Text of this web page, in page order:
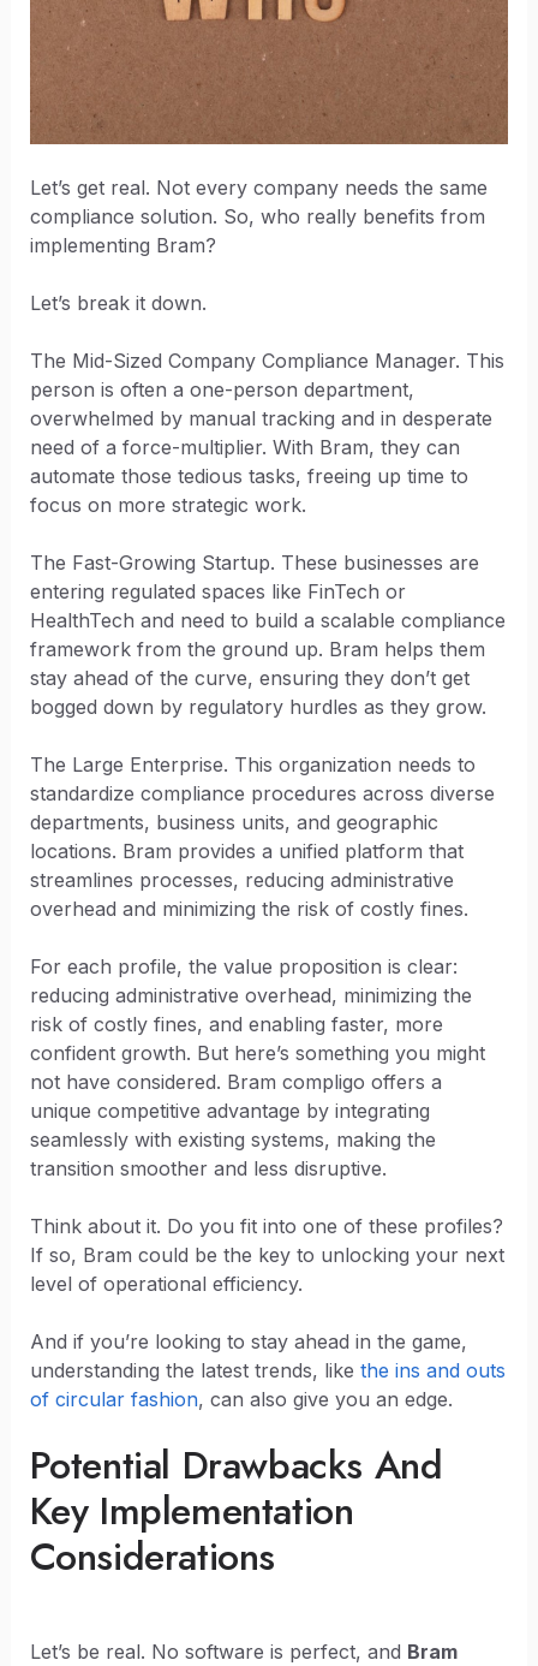
Let’s get real. Not every company needs the same
compliance solution. So, who really benefits from
implementing Bram?
Let’s break it down.
The Mid-Sized Company Compliance Manager. This
person is often a one-person department,
overwhelmed by manual tracking and in desperate
need of a force-multiplier. With Bram, they can
automate those tedious tasks, freeing up time to
focus on more strategic work.
The Fast-Growing Startup. These businesses are
entering regulated spaces like FinTech or
HealthTech and need to build a scalable compliance
framework from the ground up. Bram helps them
stay ahead of the curve, ensuring they don’t get
bogged down by regulatory hurdles as they grow.
The Large Enterprise. This organization needs to
standardize compliance procedures across diverse
departments, business units, and geographic
locations. Bram provides a unified platform that
streamlines processes, reducing administrative
overhead and minimizing the risk of costly fines.
For each profile, the value proposition is clear:
reducing administrative overhead, minimizing the
risk of costly fines, and enabling faster, more
confident growth. But here’s something you might
not have considered. Bram compligo offers a
unique competitive advantage by integrating
seamlessly with existing systems, making the
transition smoother and less disruptive.
Think about it. Do you fit into one of these profiles?
If so, Bram could be the key to unlocking your next
level of operational efficiency.
And if you’re looking to stay ahead in the game,
understanding the latest trends, like the ins and outs
of circular fashion, can also give you an edge.
Potential Drawbacks And
Key Implementation
Considerations
Let’s be real. No software is perfect, and Bram